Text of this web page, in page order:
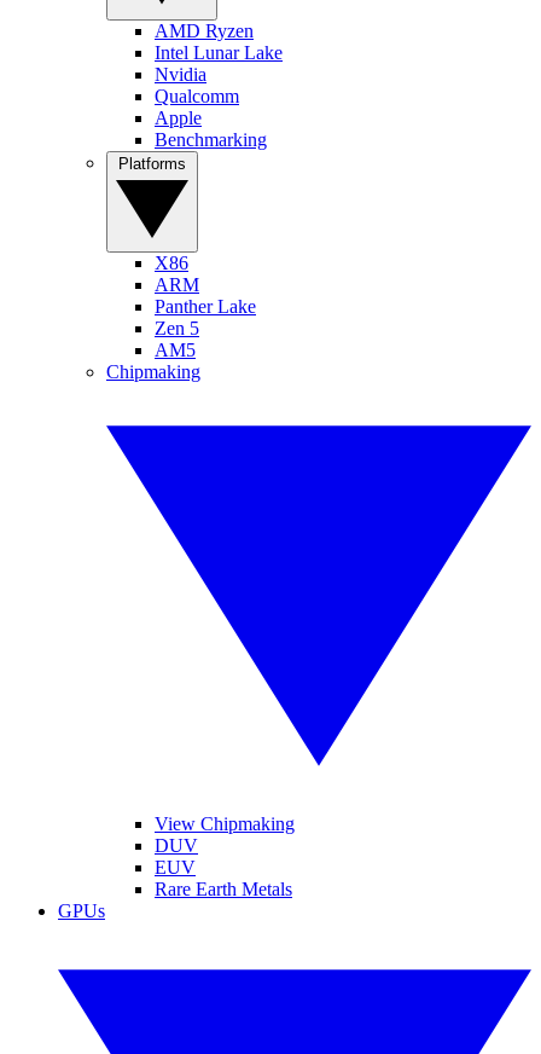
AMD Ryzen
Intel Lunar Lake
Nvidia
Qualcomm
Apple
Benchmarking
X86
ARM
Panther Lake
Zen 5
AM5
Chipmaking
View Chipmaking
DUV
EUV
Rare Earth Metals
GPUs